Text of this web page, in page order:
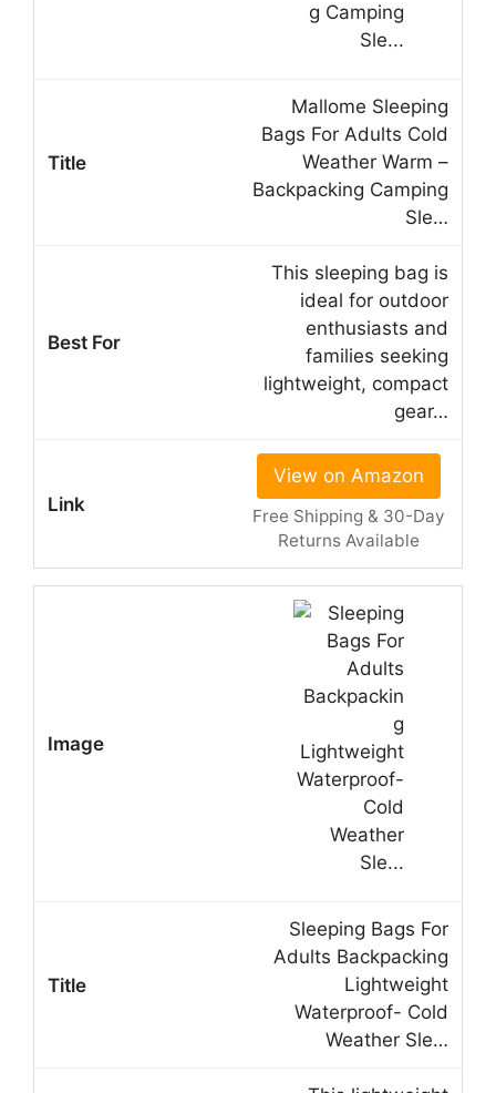
Mallome Sleeping
Bags For Adults Cold
Weather Warm –
Backpacking Camping
Sle…
This sleeping bag is
ideal for outdoor
enthusiasts and
families seeking
lightweight, compact
gear…
View on Amazon
Free Shipping & 30-Day
Returns Available
Sleeping Bags For
Adults Backpacking
Lightweight
Waterproof- Cold
Weather Sle…